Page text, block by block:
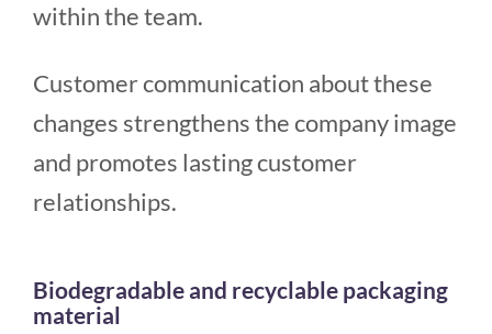
within the team.
Customer communication about these
changes strengthens the company image
and promotes lasting customer
relationships.
Biodegradable and recyclable packaging
material